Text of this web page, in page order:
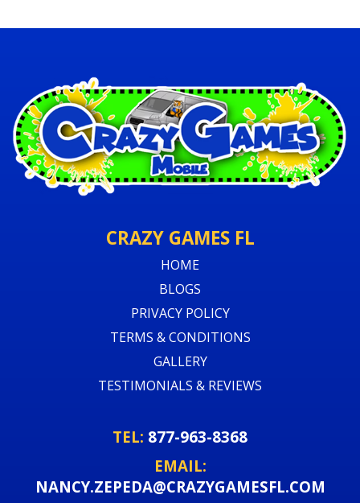
CRAZY GAMES FL
HOME
BLOGS
PRIVACY POLICY
TERMS & CONDITIONS
GALLERY
TESTIMONIALS & REVIEWS
TEL: 877-963-8368
EMAIL:
NANCY.ZEPEDA@CRAZYGAMESFL.COM